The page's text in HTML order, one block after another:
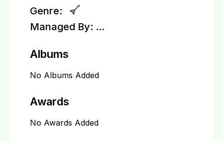
Genre:
Managed By: ...
Albums
No Albums Added
Awards
No Awards Added